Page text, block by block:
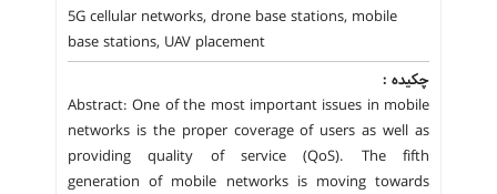
5G cellular networks, drone base stations, mobile
base stations, UAV placement
چکیده :
Abstract: One of the most important issues in mobile
networks is the proper coverage of users as well as
providing quality of service (QoS). The fifth
generation of mobile networks is moving towards